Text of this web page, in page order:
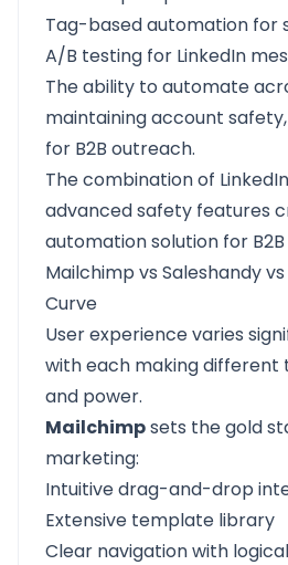
Tag-based automation for
A/B testing for LinkedIn
The ability to automate
maintaining account
for B2B outreach.
The combination of
advanced safety features
automation solution for
Mailchimp vs Saleshandy
Curve
User experience varies
with each making
and power.
Mailchimpsets the gold
marketing:
Intuitive drag-and-drop
Extensive template library
Clear navigation with